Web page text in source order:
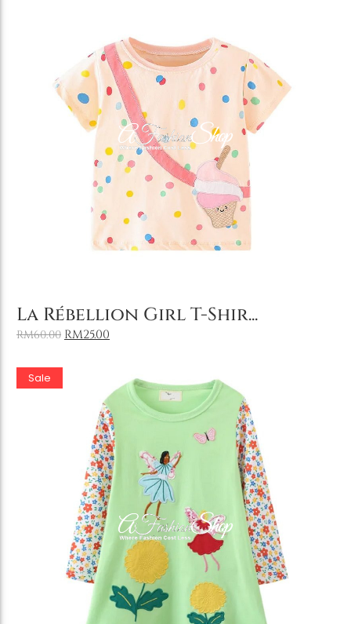
La Rébellion Girl T-Shir...
RM60.00 RM25.00
Sale